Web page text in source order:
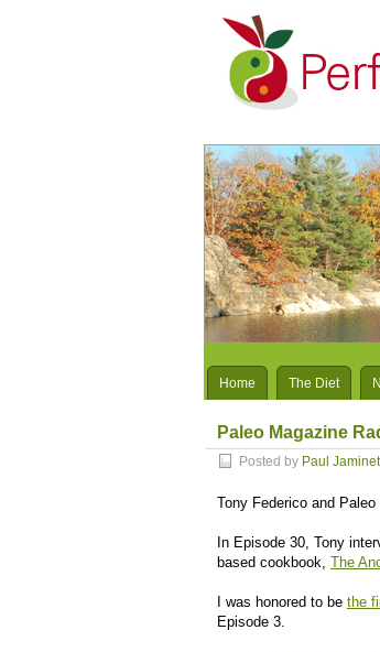
Home The Diet
Paleo Magazine
Posted by Paul Jaminet
Tony Federico and
In Episode 30, Tony
based cookbook, The
I was honored to be the
Episode 3.